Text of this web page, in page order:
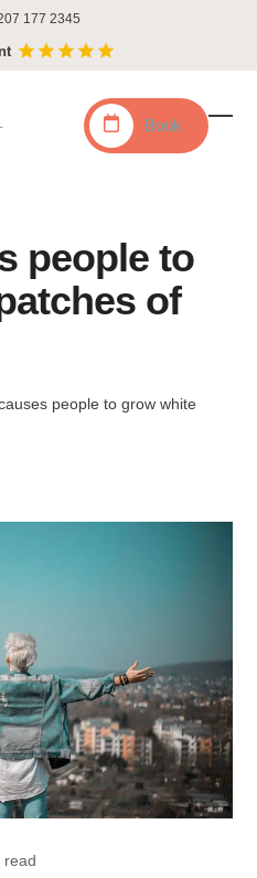
177 2345
Book
people to
of
people to grow white
read